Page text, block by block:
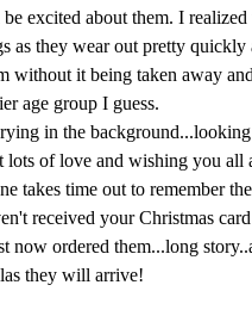
excited about them. I
as they wear out pretty
without it being taken away
age group I guess.
in the
lots of love and wishing you all
takes time out to remember
received your Christmas
now ordered them...long
they will arrive!